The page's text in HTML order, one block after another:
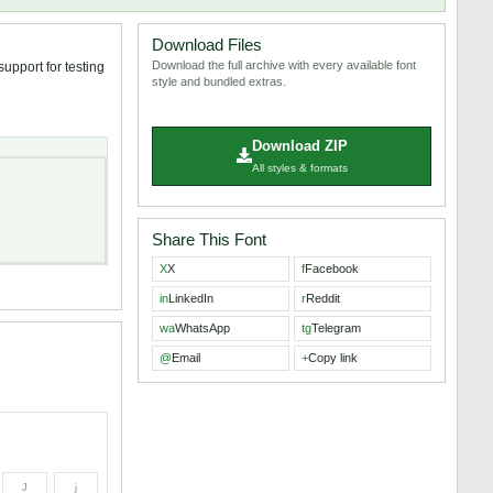
for testing
J j
Download Files
Download the full archive with every available font
style and bundled extras.
Download ZIP
All styles & formats
Share This Font
XX fFacebook
inLinkedIn rReddit
waWhatsApp tgTelegram
@Email +Copy link